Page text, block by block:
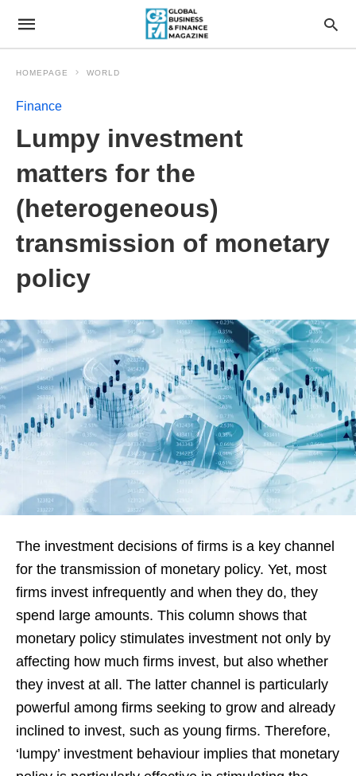
HOMEPAGE WORLD
Finance
Lumpy investment
matters for the
(heterogeneous)
transmission of monetary
policy
The investment decisions of firms is a key channel
for the transmission of monetary policy. Yet, most
firms invest infrequently and when they do, they
spend large amounts. This column shows that
monetary policy stimulates investment not only by
affecting how much firms invest, but also whether
they invest at all. The latter channel is particularly
powerful among firms seeking to grow and already
inclined to invest, such as young firms. Therefore,
‘lumpy’ investment behaviour implies that monetary